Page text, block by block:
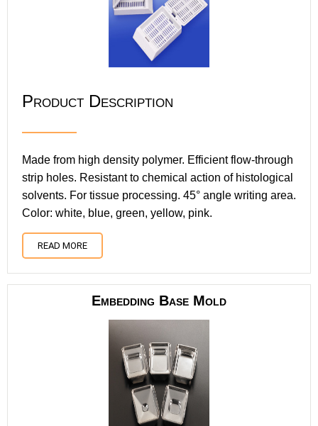
Product Description
Made from high density polymer. Efficient flow-through
strip holes. Resistant to chemical action of histological
solvents. For tissue processing. 45° angle writing area.
Color: white, blue, green, yellow, pink.
READ MORE
Embedding Base Mold